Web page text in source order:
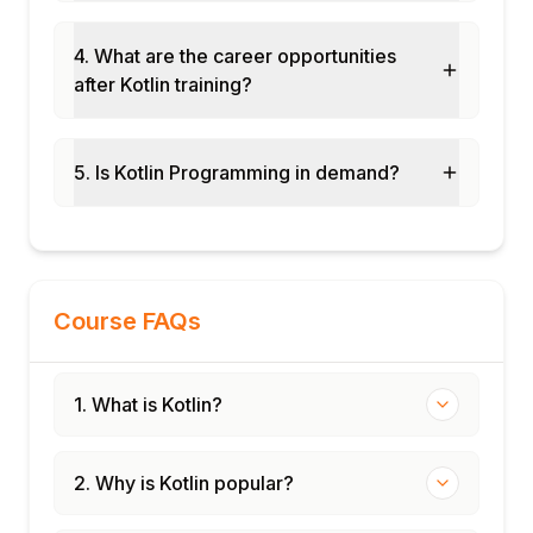
Kotest for Kotlin-first testing
MockK for mocking in Kotlin
TDD with Kotlin
Ktor REST API backend
End-to-end Kotlin development project
Certification and interview preparation
4. What are the career opportunities
after Kotlin training?
5. Is Kotlin Programming in demand?
Course FAQs
1. What is Kotlin?
2. Why is Kotlin popular?